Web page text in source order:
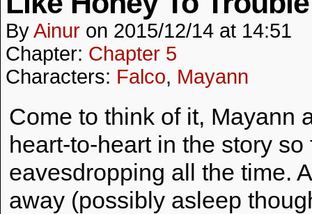
ByAinur on 2015/12/14 at 14:51
Chapter: Chapter 5
Characters: Falco, Mayann
Come to think of it, Mayann
heart-to-heart in the story
eavesdropping all the time.
away (possibly asleep